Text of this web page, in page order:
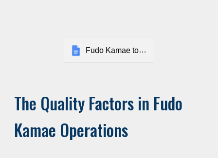
Fudo Kamae toimintakäsikirja
The Quality Factors in Fudo
Kamae Operations